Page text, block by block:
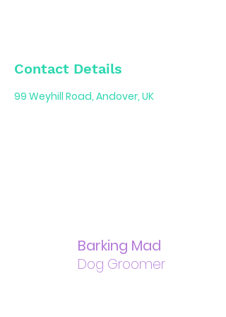
Contact Details
99 Weyhill Road, Andover, UK
Barking Mad
Dog Groomer